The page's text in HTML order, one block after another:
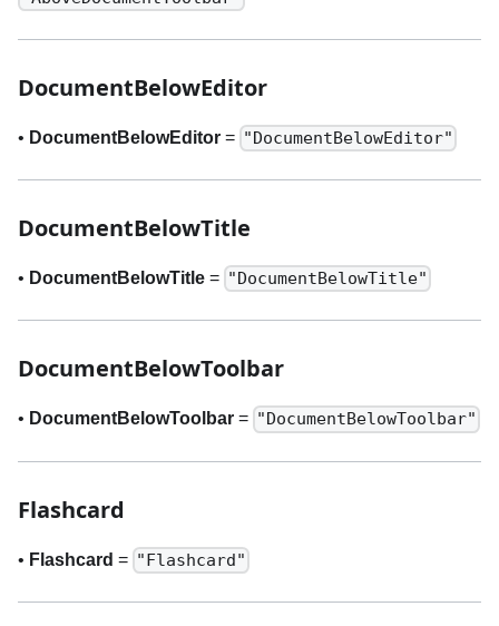
DocumentBelowEditor
• DocumentBelowEditor = "DocumentBelowEditor"
DocumentBelowTitle
• DocumentBelowTitle = "DocumentBelowTitle"
DocumentBelowToolbar
• DocumentBelowToolbar = "DocumentBelowToolbar"
Flashcard
• Flashcard = "Flashcard"